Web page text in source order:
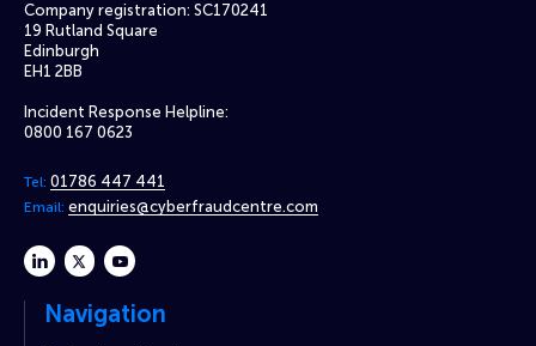
Company registration: SC170241
19 Rutland Square
Edinburgh
EH1 2BB
Incident Response Helpline:
0800 167 0623
Tel: 01786 447 441
Email: enquiries@cyberfraudcentre.com
linkedintwitteryoutube
Navigation